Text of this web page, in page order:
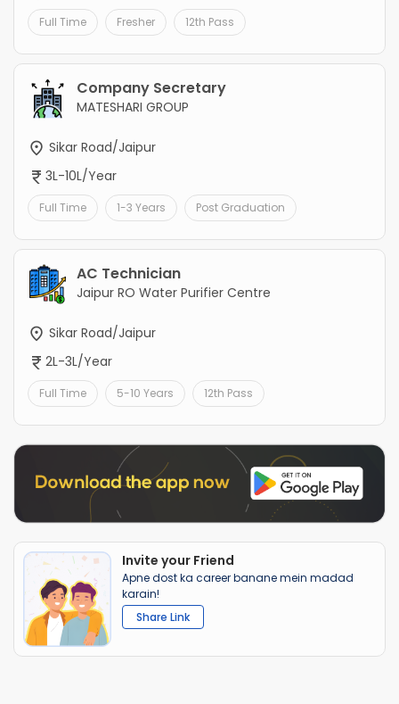
Full Time Fresher 12th Pass
Company Secretary
MATESHARI GROUP
Sikar Road/Jaipur
3L-10L/Year
Full Time 1-3 Years Post Graduation
AC Technician
Jaipur RO Water Purifier Centre
Sikar Road/Jaipur
2L-3L/Year
Full Time 5-10 Years 12th Pass
Invite your Friend
Apne dost ka career banane mein madad
karain!
Share Link